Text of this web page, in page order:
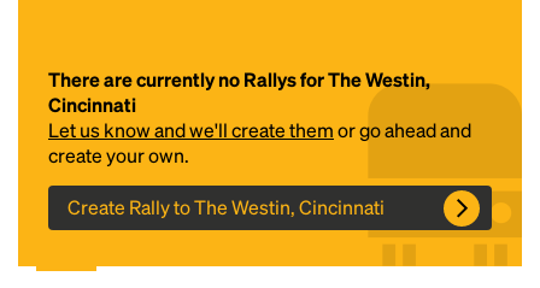
There are currently no Rallys for The Westin,
Cincinnati
Let us know and we'll create themor go ahead and
create your own.
Create Rally to The Westin, Cincinnati
Headline